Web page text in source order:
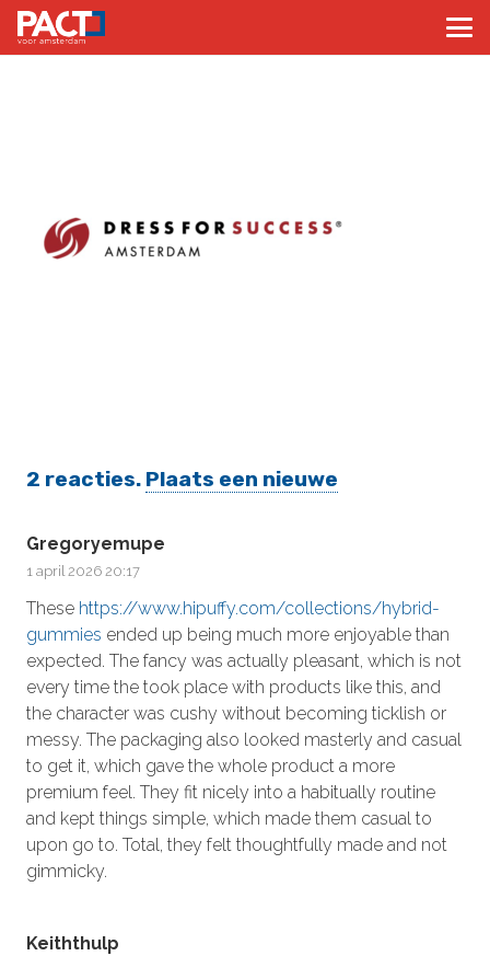
2 reacties. Plaats een nieuwe
Gregoryemupe
1 april 2026 20:17
These https://www.hipuffy.com/collections/hybrid-
gummies ended up being much more enjoyable than
expected. The fancy was actually pleasant, which is not
every time the took place with products like this, and
the character was cushy without becoming ticklish or
messy. The packaging also looked masterly and casual
to get it, which gave the whole product a more
premium feel. They fit nicely into a habitually routine
and kept things simple, which made them casual to
upon go to. Total, they felt thoughtfully made and not
gimmicky.
Keiththulp